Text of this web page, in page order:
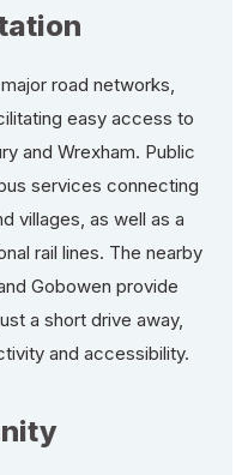
road networks,
easy access to
and Wrexham. Public
services connecting
villages, as well as a
rail lines. The nearby
Gobowen provide
a short drive away,
and accessibility.